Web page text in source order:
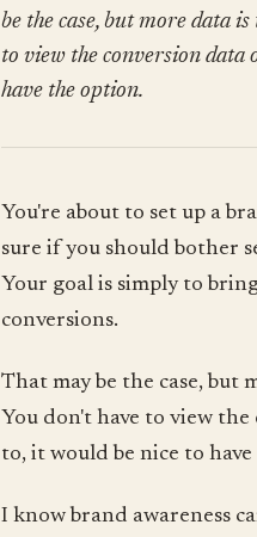
be the case, but more data
to view the conversion data
have the option.
You're about to set up a
sure if you should bother
Your goal is simply to
conversions.
That may be the case, but
You don't have to view
to, it would be nice to
I know brand awareness